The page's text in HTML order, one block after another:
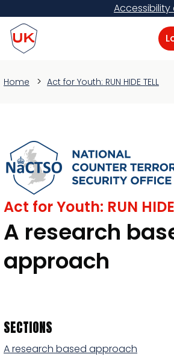
to
main
content
ProtectUK logo
Home Act for Youth: RUN HIDE TELL
Act for Youth: RUN HIDE
A research
approach
SECTIONS
A research based approach